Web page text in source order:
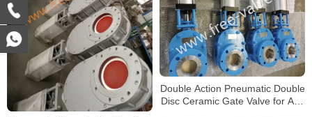
Double Action Pneumatic Double
Disc Ceramic Gate Valve for Ash